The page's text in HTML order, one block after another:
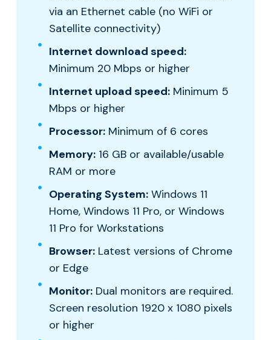
via an Ethernet cable (no WiFi or
Satellite connectivity)
Internet download speed:
Minimum 20 Mbps or higher
Internet upload speed:Minimum 5
Mbps or higher
Processor:Minimum of 6 cores
Memory:16 GB or available/usable
RAM or more
Operating System:Windows 11
Home, Windows 11 Pro, or Windows
11 Pro for Workstations
Browser:Latest versions of Chrome
or Edge
Monitor:Dual monitors are required.
Screen resolution 1920 x 1080 pixels
or higher